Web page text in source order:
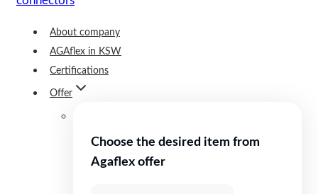
About company
AGAflex in KSW
Certifications
Offer
Choose the desired item from
Agaflex offer